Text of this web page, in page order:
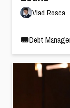
Vlad Rosca
Debt